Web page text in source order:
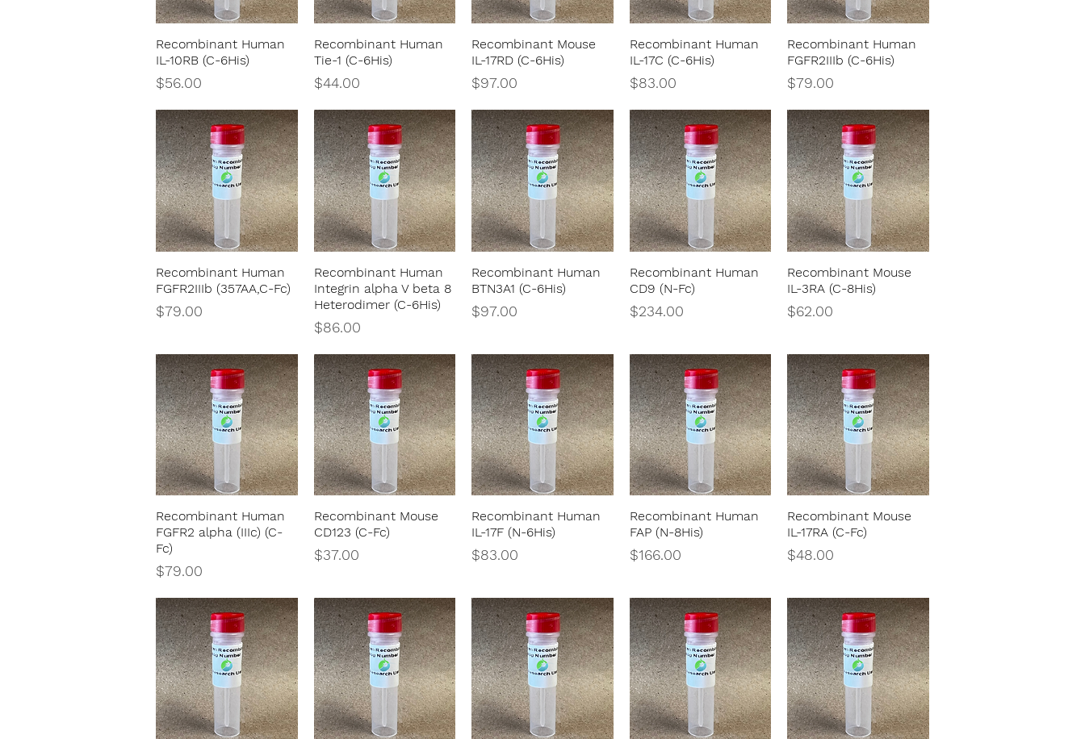
Quick View
Recombinant Human
IL-10RB (C-6His)
Price
$56.00
Quick View
Recombinant Human
Tie-1 (C-6His)
Price
$44.00
Quick View
Recombinant Mouse
IL-17RD (C-6His)
Price
$97.00
Quick View
Recombinant Human
IL-17C (C-6His)
Price
$83.00
Quick View
Recombinant Human
FGFR2IIIb (C-6His)
Price
$79.00
Quick View
Recombinant Human
FGFR2IIIb (357AA,C-Fc)
Price
$79.00
Quick View
Recombinant Human
Integrin alpha V beta 8
Heterodimer (C-6His)
Price
$86.00
Quick View
Recombinant Human
BTN3A1 (C-6His)
Price
$97.00
Quick View
Recombinant Human
CD9 (N-Fc)
Price
$234.00
Quick View
Recombinant Mouse
IL-3RA (C-8His)
Price
$62.00
Quick View
Recombinant Human
FGFR2 alpha (IIIc) (C-
Fc)
Price
$79.00
Quick View
Recombinant Mouse
CD123 (C-Fc)
Price
$37.00
Quick View
Recombinant Human
IL-17F (N-6His)
Price
$83.00
Quick View
Recombinant Human
FAP (N-8His)
Price
$166.00
Quick View
Recombinant Mouse
IL-17RA (C-Fc)
Price
$48.00